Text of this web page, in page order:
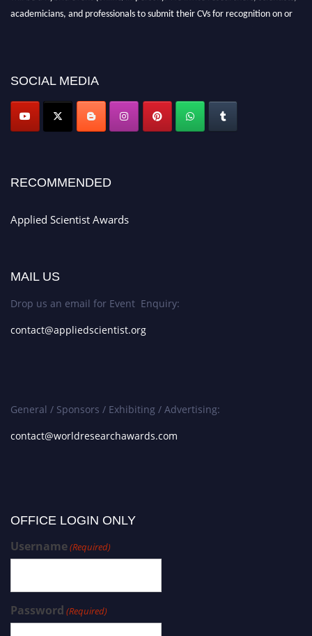
academicians, and professionals to submit their CVs for recognition on or
SOCIAL MEDIA
RECOMMENDED
Applied Scientist Awards
MAIL US
Drop us an email for Event Enquiry:
contact@appliedscientist.org
General / Sponsors / Exhibiting / Advertising:
contact@worldresearchawards.com
OFFICE LOGIN ONLY
Username(Required)
Password (Required)